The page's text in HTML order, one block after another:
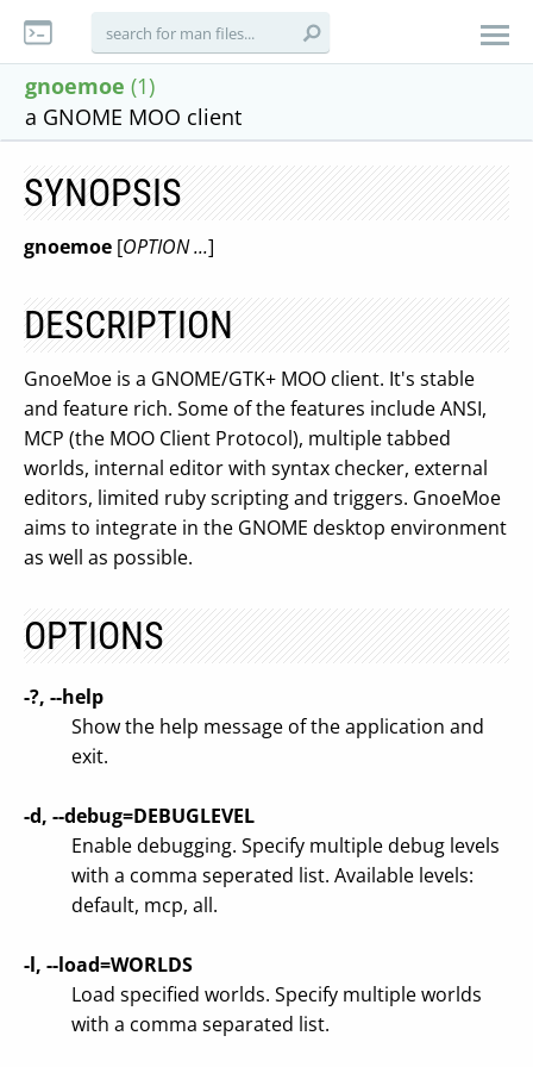
gnoemoe (1)
a GNOME MOO client
SYNOPSIS
gnoemoe [OPTION ...]
DESCRIPTION
GnoeMoe is a GNOME/GTK+ MOO client. It's stable
and feature rich. Some of the features include ANSI,
MCP (the MOO Client Protocol), multiple tabbed
worlds, internal editor with syntax checker, external
editors, limited ruby scripting and triggers. GnoeMoe
aims to integrate in the GNOME desktop environment
as well as possible.
OPTIONS
-?, --help
Show the help message of the application and
exit.
-d, --debug=DEBUGLEVEL
Enable debugging. Specify multiple debug levels
with a comma seperated list. Available levels:
default, mcp, all.
-l, --load=WORLDS
Load specified worlds. Specify multiple worlds
with a comma separated list.